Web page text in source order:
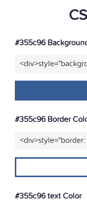
#355c96
#355c96 Border
#355c96 text Color